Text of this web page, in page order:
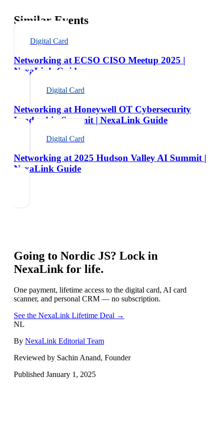
Similar Events
Digital Card
Networking at ECSO CISO Meetup 2025 |
NexaLink Guide
Digital Card
Networking at Honeywell OT Cybersecurity
Leadership Summit | NexaLink Guide
Digital Card
Networking at 2025 Hudson Valley AI Summit |
NexaLink Guide
Going to Nordic JS? Lock in
NexaLink for life.
One payment, lifetime access to the digital card, AI card
scanner, and personal CRM — no subscription.
See the NexaLink Lifetime Deal →
NL
By NexaLink Editorial Team
Reviewed by Sachin Anand, Founder
Published January 1, 2025